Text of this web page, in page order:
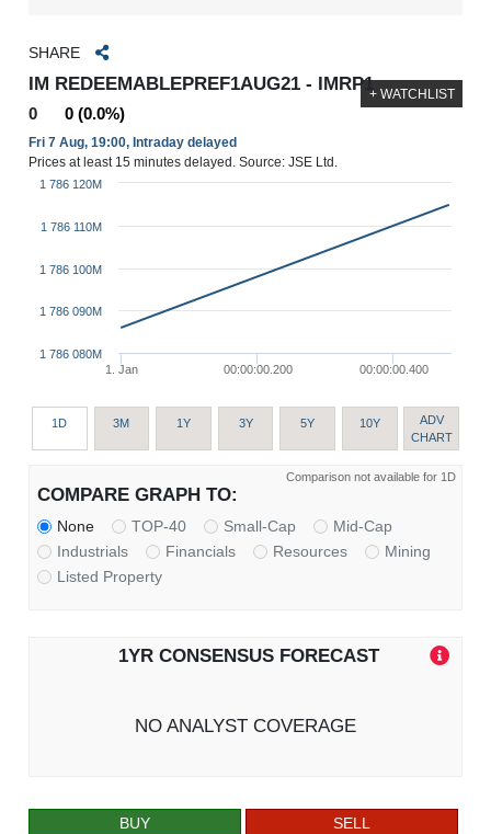
SHARE
IM REDEEMABLEPREF1AUG21 - IMRP1
0 0 (0.0%)
Fri 7 Aug, 19:00, Intraday delayed
Prices at least 15 minutes delayed. Source: JSE Ltd.
+ WATCHLIST
1. Jan 00:00:00.200 00:00:00.400
1 786 080M
1 786 090M
1 786 100M
1 786 110M
1 786 120M
1D 3M 1Y 3Y 5Y 10Y
ADV
CHART
Comparison not available for 1D
COMPARE GRAPH TO:
None TOP-40 Small-Cap
Mid-Cap
Industrials
Financials Resources
Mining
Listed Property
1YR CONSENSUS FORECAST
NO ANALYST COVERAGE
BUY
SELL